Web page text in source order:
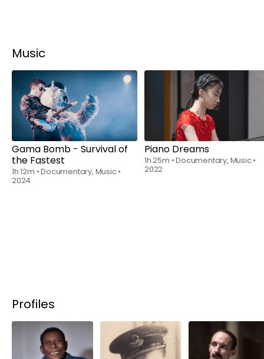
Music
Rent$6.00
Gama Bomb - Survival of
the Fastest
1h 12m Documentary, Music
2024
Rent$6.00
Piano Dreams
1h 25m Documentary, Music
2022
Profiles